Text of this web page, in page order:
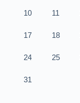
10 11
17 18
24 25
31